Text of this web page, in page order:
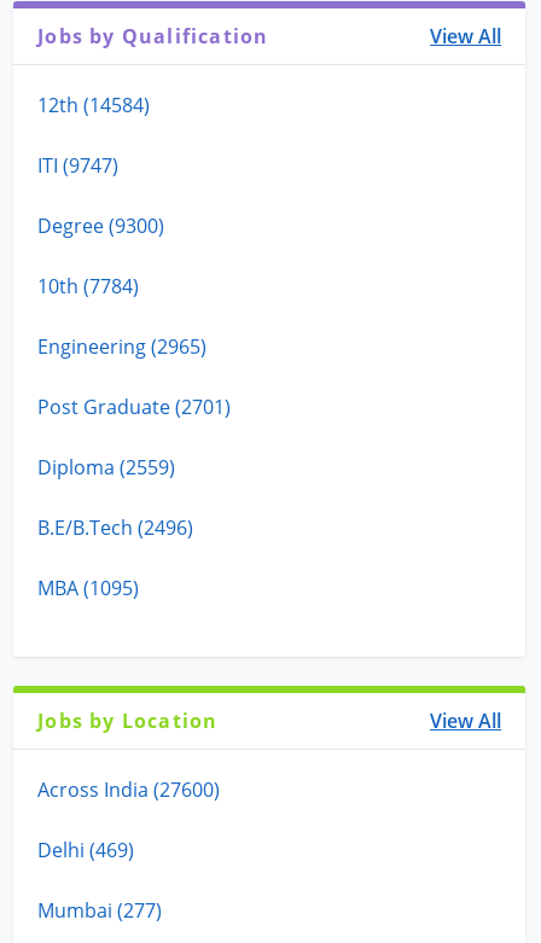
Jobs by Qualification View All
12th (14584)
ITI (9747)
Degree (9300)
10th (7784)
Engineering (2965)
Post Graduate (2701)
Diploma (2559)
B.E/B.Tech (2496)
MBA (1095)
Jobs by Location View All
Across India (27600)
Delhi (469)
Mumbai (277)